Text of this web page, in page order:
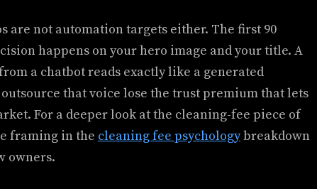
are not automation targets either. The first 90
happens on your hero image and your title. A
a chatbot reads exactly like a generated
that voice lose the trust premium that lets
For a deeper look at the cleaning-fee piece of
framing in the cleaning fee psychologybreakdown
owners.